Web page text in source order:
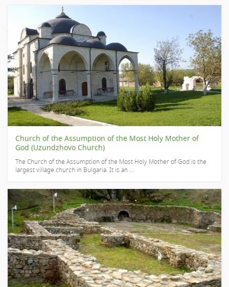
Church of the Assumption of the Most Holy Mother of
God (Uzundzhovo Church)
The Church of the Assumption of the Most Holy Mother of God is the
largest village church in Bulgaria. It is an ...